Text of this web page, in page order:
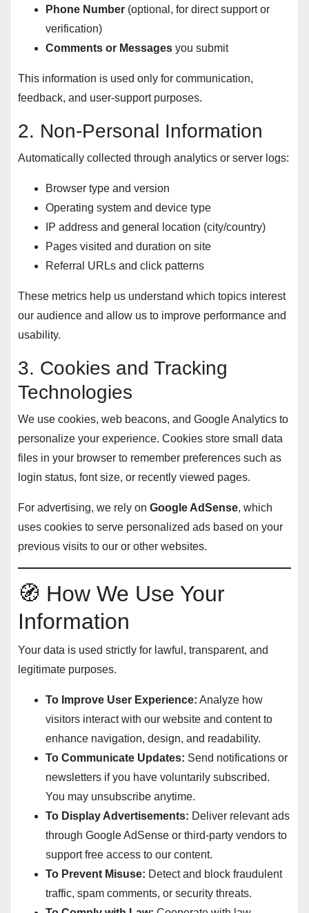
Phone Number (optional, for direct support or
verification)
Comments or Messages you submit
This information is used only for communication,
feedback, and user-support purposes.
2. Non-Personal Information
Automatically collected through analytics or server logs:
Browser type and version
Operating system and device type
IP address and general location (city/country)
Pages visited and duration on site
Referral URLs and click patterns
These metrics help us understand which topics interest
our audience and allow us to improve performance and
usability.
3. Cookies and Tracking
Technologies
We use cookies, web beacons, and Google Analytics to
personalize your experience. Cookies store small data
files in your browser to remember preferences such as
login status, font size, or recently viewed pages.
For advertising, we rely on Google AdSense, which
uses cookies to serve personalized ads based on your
previous visits to our or other websites.
🧭 How We Use Your
Information
Your data is used strictly for lawful, transparent, and
legitimate purposes.
To Improve User Experience: Analyze how
visitors interact with our website and content to
enhance navigation, design, and readability.
To Communicate Updates: Send notifications or
newsletters if you have voluntarily subscribed.
You may unsubscribe anytime.
To Display Advertisements: Deliver relevant ads
through Google AdSense or third-party vendors to
support free access to our content.
To Prevent Misuse: Detect and block fraudulent
traffic, spam comments, or security threats.